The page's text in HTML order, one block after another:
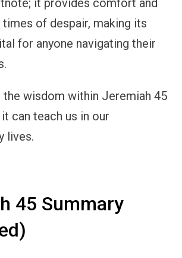
it provides comfort and
times of despair, making its
for anyone navigating their
the wisdom within Jeremiah 45
can teach us in our
lives.
45 Summary